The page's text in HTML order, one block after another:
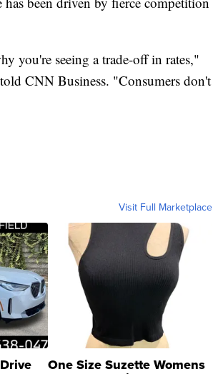
you're seeing a trade-off in rates,"
CNN Business. "Consumers don't
Visit Full Marketplace
One Size Suzette Womens